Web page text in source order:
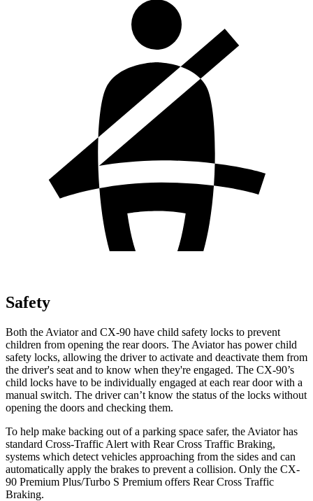
Safety
Both the Aviator and CX-90 have child safety locks to prevent
children from opening the rear doors. The Aviator has power child
safety locks, allowing the driver to activate and deactivate them from
the driver's seat and to know when they're engaged. The CX-90’s
child locks have to be individually engaged at each rear door with a
manual switch. The driver can’t know the status of the locks without
opening the doors and checking them.
To help make backing out of a parking space safer, the Aviator has
standard Cross-Traffic Alert with Rear Cross Traffic Braking,
systems which detect vehicles approaching from the sides and can
automatically apply the brakes to prevent a collision. Only the CX-
90 Premium Plus/Turbo S Premium offers Rear Cross Traffic
Braking.